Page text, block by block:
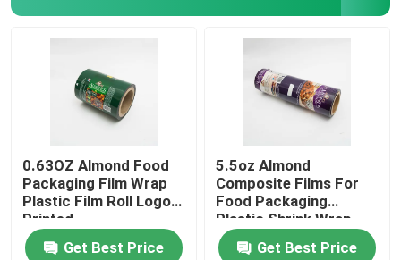
0.63OZ Almond Food
Packaging Film Wrap
Plastic Film Roll Logo
Printed
Get Best Price
5.5oz Almond
Composite Films For
Food Packaging
Plastic Shrink Wrap
Roll
Get Best Price